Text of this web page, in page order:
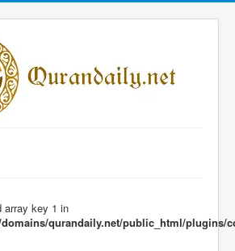
array key 1 in
domains/qurandaily.net/public_html/